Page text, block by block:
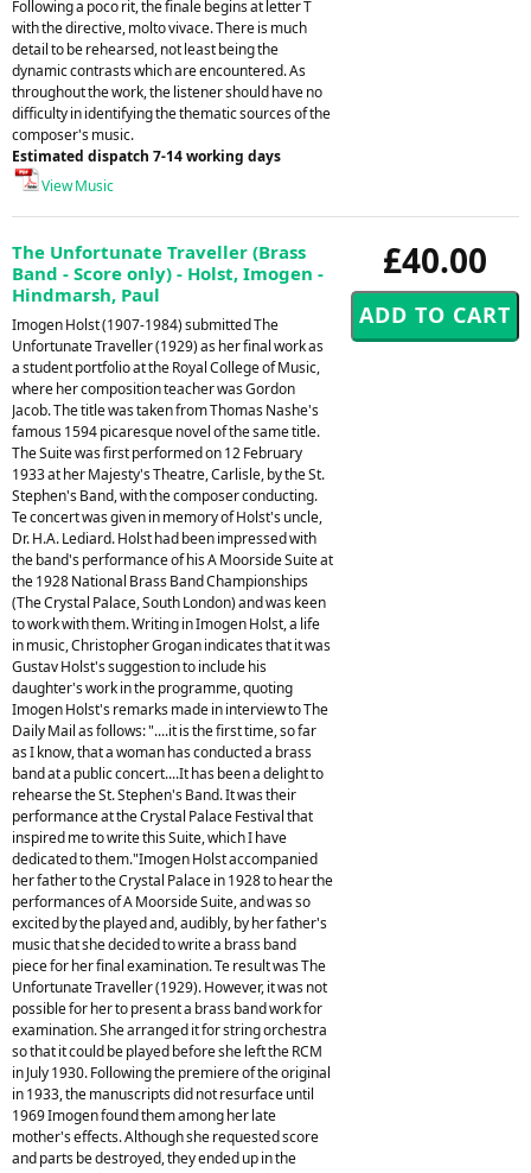
Following a poco rit, the finale begins at letter T
with the directive, molto vivace. There is much
detail to be rehearsed, not least being the
dynamic contrasts which are encountered. As
throughout the work, the listener should have no
difficulty in identifying the thematic sources of the
composer's music.
Estimated dispatch 7-14 working days
View Music
£40.00
The Unfortunate Traveller (Brass
Band - Score only) - Holst, Imogen -
Hindmarsh, Paul
Imogen Holst (1907-1984) submitted The
Unfortunate Traveller (1929) as her final work as
a student portfolio at the Royal College of Music,
where her composition teacher was Gordon
Jacob. The title was taken from Thomas Nashe's
famous 1594 picaresque novel of the same title.
The Suite was first performed on 12 February
1933 at her Majesty's Theatre, Carlisle, by the St.
Stephen's Band, with the composer conducting.
Te concert was given in memory of Holst's uncle,
Dr. H.A. Lediard. Holst had been impressed with
the band's performance of his A Moorside Suite at
the 1928 National Brass Band Championships
(The Crystal Palace, South London) and was keen
to work with them. Writing in Imogen Holst, a life
in music, Christopher Grogan indicates that it was
Gustav Holst's suggestion to include his
daughter's work in the programme, quoting
Imogen Holst's remarks made in interview to The
Daily Mail as follows: "....it is the first time, so far
as I know, that a woman has conducted a brass
band at a public concert....It has been a delight to
rehearse the St. Stephen's Band. It was their
performance at the Crystal Palace Festival that
inspired me to write this Suite, which I have
dedicated to them."Imogen Holst accompanied
her father to the Crystal Palace in 1928 to hear the
performances of A Moorside Suite, and was so
excited by the played and, audibly, by her father's
music that she decided to write a brass band
piece for her final examination. Te result was The
Unfortunate Traveller (1929). However, it was not
possible for her to present a brass band work for
examination. She arranged it for string orchestra
so that it could be played before she left the RCM
in July 1930. Following the premiere of the original
in 1933, the manuscripts did not resurface until
1969 Imogen found them among her late
mother's effects. Although she requested score
and parts be destroyed, they ended up in the